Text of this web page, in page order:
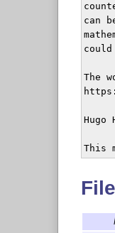
can
The
Hugo
This